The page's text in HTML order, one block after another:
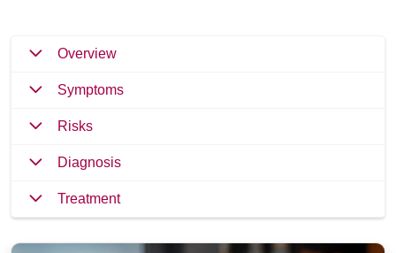
Overview
Symptoms
Risks
Diagnosis
Treatment